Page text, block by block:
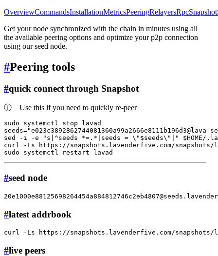
OverviewCommandsInstallationMetricsPeeringRelayersRpcSnapshot
Get your node synchronized with the chain in minutes using all
the available peering options and optimize your p2p connection
using our seed node.
#Peering tools
#quick connect through Snapshot
ⓘ Use this if you need to quickly re-peer
sudo systemctl stop lavad
seeds="
sed -i -e
"s|^seeds *=.*|seeds = \" $seeds\"|" $HOME/
curl -Ls https://snapshots.lavenderfive.com/snapshots/
sudo
#seed node
#latest addrbook
curl -Ls https://snapshots.lavenderfive.com/snapshots/
#live peers